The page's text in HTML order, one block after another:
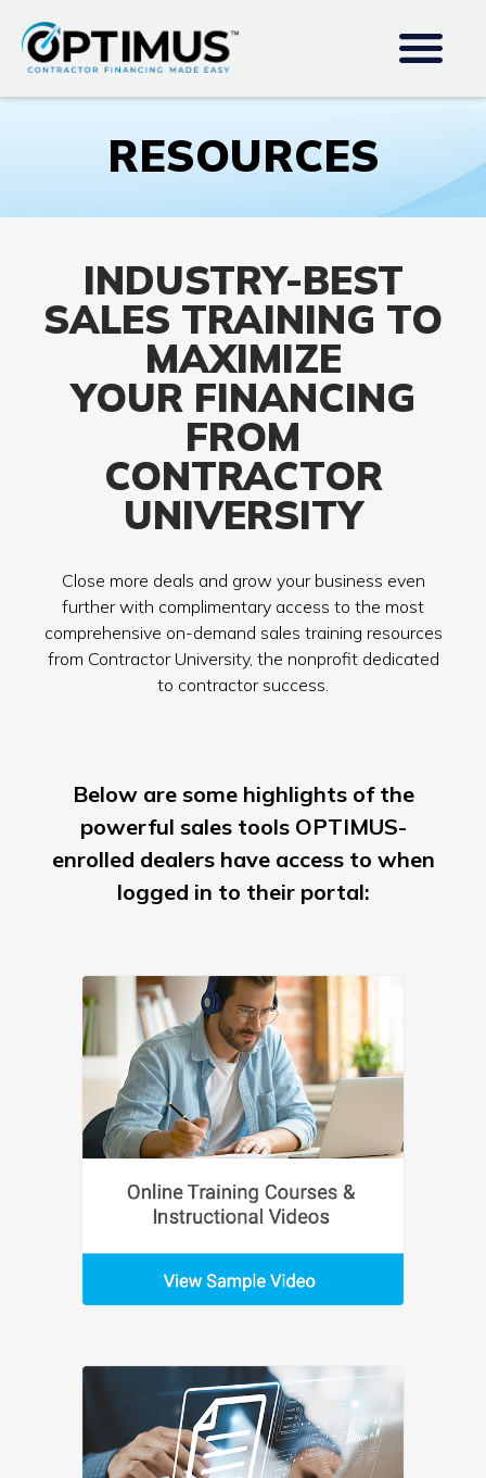
RESOURCES
INDUSTRY-BEST
SALES TRAINING TO
MAXIMIZE
YOUR FINANCING
FROM
CONTRACTOR
UNIVERSITY
Close more deals and grow your business even
further with complimentary access to the most
comprehensive on-demand sales training resources
from Contractor University, the nonprofit dedicated
to contractor success.
Below are some highlights of the
powerful sales tools OPTIMUS-
enrolled dealers have access to when
logged in to their portal: